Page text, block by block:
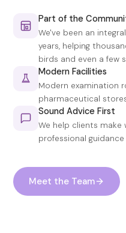
Part of the
We've been an
years, helping
birds and even a few
Modern Facilities
Modern examination
pharmaceutical
Sound Advice First
We help clients
professional
Meet the Team